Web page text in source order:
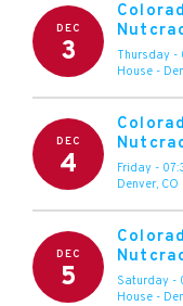
DEC
3 Thursday -
House -
DEC
4 Friday -
Denver, CO
DEC
5 Saturday -
House -